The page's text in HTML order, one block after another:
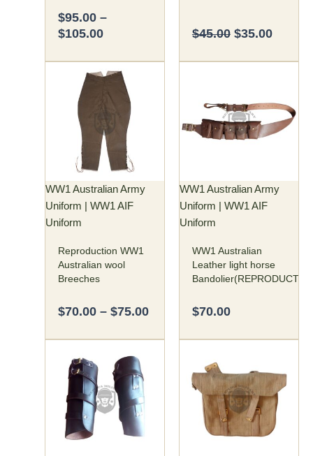
$95.00 –
$105.00 $45.00 $35.00
WW1 Australian Army
Uniform | WW1 AIF
Uniform
Reproduction WW1
Australian wool
Breeches
$70.00 – $75.00
$75.00
product
multiple
variants.
options
may
be
chosen
the
product
WW1 Australian Army
Uniform | WW1 AIF
Uniform
WW1 Australian
Leather light horse
$70.00
product
has
multiple
variants.
The